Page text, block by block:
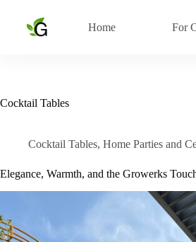
content
Home For
Cocktail Tables
Cocktail Tables, Home Parties and
Elegance, Warmth, and the Growerks